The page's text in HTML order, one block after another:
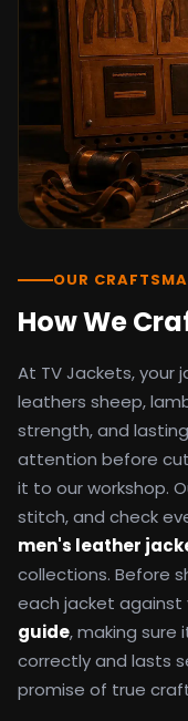
detail as
Orders ship
the
Germany,
countries.
sizes is
TV
with a 30-
after-sales
explore
OUR
How We
At TV Jackets, your
leathers sheep,
strength, and
attention before
it to our workshop.
stitch, and check
men's leather
collections. Before
each jacket against
guide, making sure
correctly and lasts
promise of true